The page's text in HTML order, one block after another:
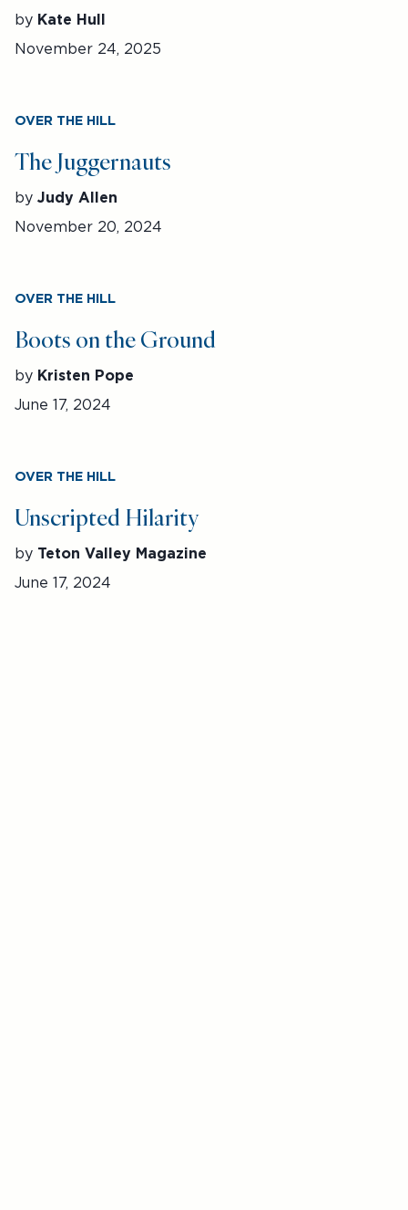
by Kate Hull
November 24, 2025
OVER THE HILL
The Juggernauts
by Judy Allen
November 20, 2024
OVER THE HILL
Boots on the Ground
by Kristen Pope
June 17, 2024
OVER THE HILL
Unscripted Hilarity
by Teton Valley Magazine
June 17, 2024